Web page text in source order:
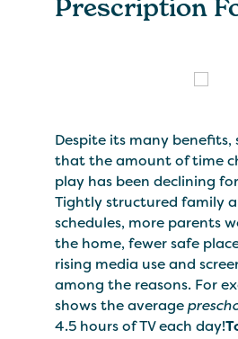
Prescription
Despite its many benefits,
that the amount of time
play has been declining
Tightly structured family
schedules, more parents
the home, fewer safe
rising media use and
among the reasons. For
shows the average
4.5 hours of TV each day!